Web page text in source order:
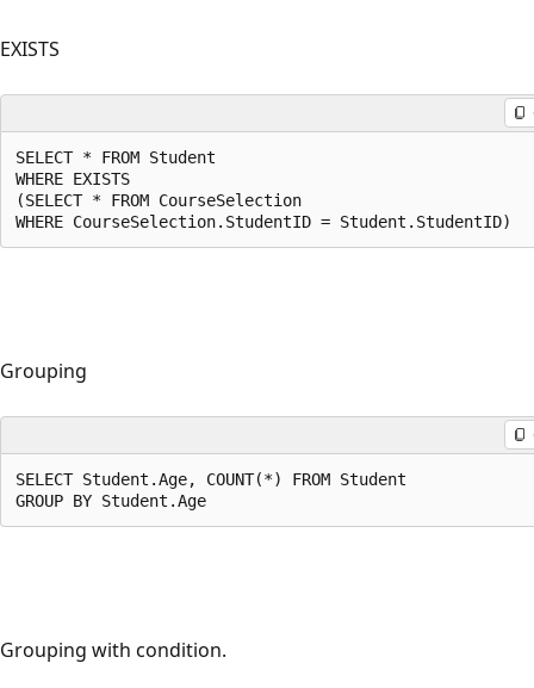
EXISTS
SELECT * FROM Student
WHERE EXISTS
(SELECT * FROM CourseSelection
WHERE CourseSelection.StudentID = Student.StudentID)
Grouping
SELECT Student.Age, COUNT(*) FROM Student
GROUP BY Student.Age
Grouping with condition.